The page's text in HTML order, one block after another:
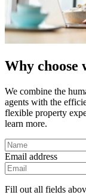
Why choose
We combine the
agents with the
flexible property
learn more.
Email address
Fill out all fields